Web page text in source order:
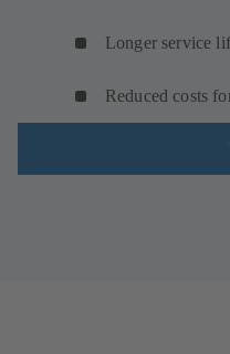
Longer service
Reduced costs